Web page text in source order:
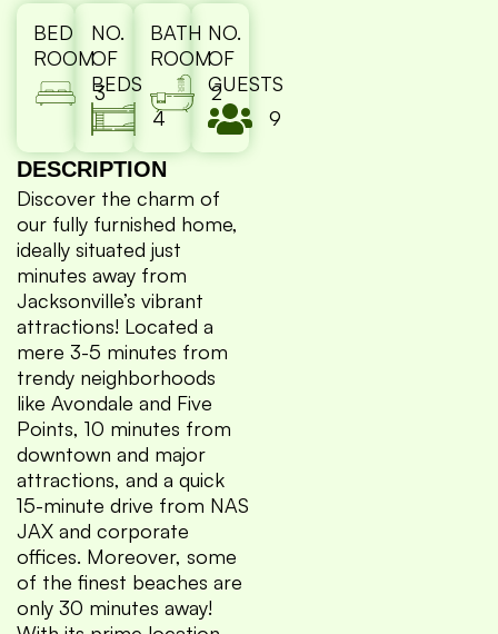
BED
ROOM
3
NO.
OF
BEDS
4
BATH
ROOM
2
NO.
OF
GUESTS
9
DESCRIPTION
Discover the charm of
our fully furnished home,
ideally situated just
minutes away from
Jacksonville’s vibrant
attractions! Located a
mere 3-5 minutes from
trendy neighborhoods
like Avondale and Five
Points, 10 minutes from
downtown and major
attractions, and a quick
15-minute drive from NAS
JAX and corporate
offices. Moreover, some
of the finest beaches are
only 30 minutes away!